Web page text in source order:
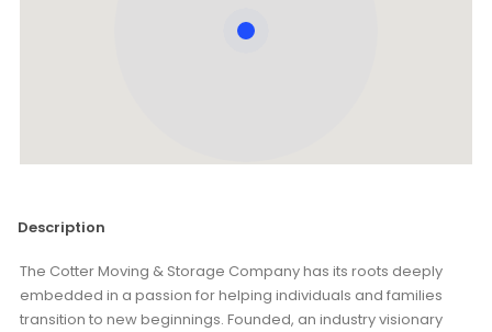
Description
The Cotter Moving & Storage Company has its roots deeply
embedded in a passion for helping individuals and families
transition to new beginnings. Founded, an industry visionary